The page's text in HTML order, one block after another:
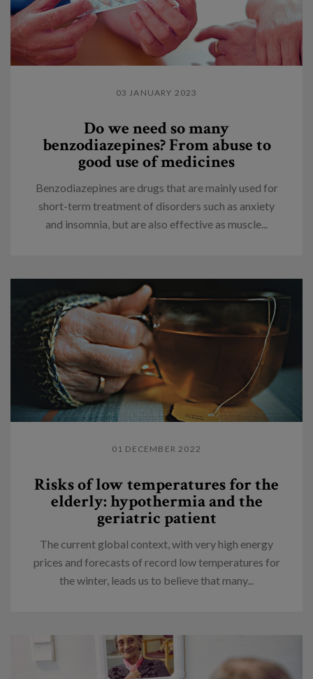
03 JANUARY 2023
Do we need so many
benzodiazepines? From abuse to
good use of medicines
Benzodiazepines are drugs that are mainly used for
short-term treatment of disorders such as anxiety
and insomnia, but are also effective as muscle...
01 DECEMBER 2022
Risks of low temperatures for the
elderly: hypothermia and the
geriatric patient
The current global context, with very high energy
prices and forecasts of record low temperatures for
the winter, leads us to believe that many...